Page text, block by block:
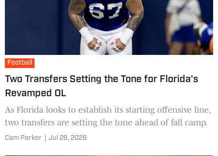
Football
Two Transfers Setting the Tone for Florida's
Revamped OL
As Florida looks to establish its starting offensive line,
two transfers are setting the tone ahead of fall camp.
Cam Parker Jul 28, 2026